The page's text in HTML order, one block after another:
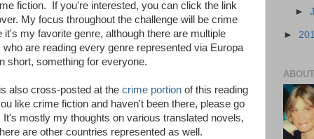
fiction. If you're interested, you can click the link
My focus throughout the challenge will be crime
it's my favorite genre, although there are multiple
who are reading every genre represented via Europa
short, something for everyone.
also cross-posted at the crime portion of this reading
like crime fiction and haven't been there, please go
It's mostly my thoughts on various translated novels,
are other countries represented as well.
►
►